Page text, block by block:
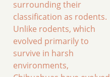
surrounding their
classification as rodents.
Unlike rodents, which
evolved primarily to
survive in harsh
environments,